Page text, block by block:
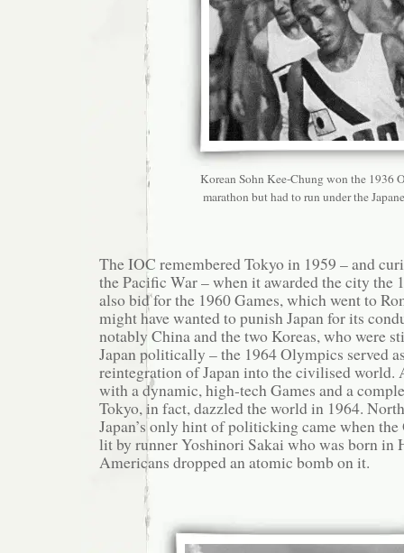
Korean Sohn Kee-Chung won the 1936
marathon but had to run under the
The IOC remembered Tokyo in 1959 – and
the Pacific War – when it awarded the city the
also bid for the 1960 Games, which went to
might have wanted to punish Japan for its
notably China and the two Koreas, who were
Japan politically – the 1964 Olympics served
reintegration of Japan into the civilised world.
with a dynamic, high-tech Games and a
Tokyo, in fact, dazzled the world in 1964.
Japan’s only hint of politicking came when
lit by runner Yoshinori Sakai who was born in
Americans dropped an atomic bomb on it.